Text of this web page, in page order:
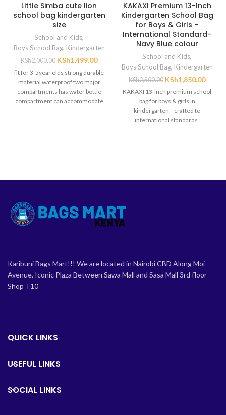
Little Simba cute lion
school bag kindergarten
size
School and Kids,
Boys School Bag, Kindergarten
KSh2,000.00 KSh1,499.00
fit for 3-5year olds strong durable
material waterproof two major
compartments has water bottle
compartment can accommodate
KAKAXI Premium 13-Inch
Kindergarten School Bag
for Boys & Girls –
International Standard-
Navy Blue colour
School and Kids,
Boys School Bag, Kindergarten
KSh2,500.00 KSh1,850.00
KAKAXI 13-inch premium school
bag for boys & girls in
kindergarten—crafted to
international standards.
Karibuni Bags Mart!!! We are located in Nairobi CBD Along Moi
Avenue, Iconic Plaza Between Sawa Mall and Sasa Mall 3rd floor
Shop T10
QUICK LINKS
USEFUL LINKS
SOCIAL LINKS